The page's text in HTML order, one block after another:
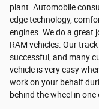
plant. Automobile
edge technology,
engines. We do a great
RAM vehicles. Our
successful, and many
vehicle is very easy
work on your behalf
behind the wheel in